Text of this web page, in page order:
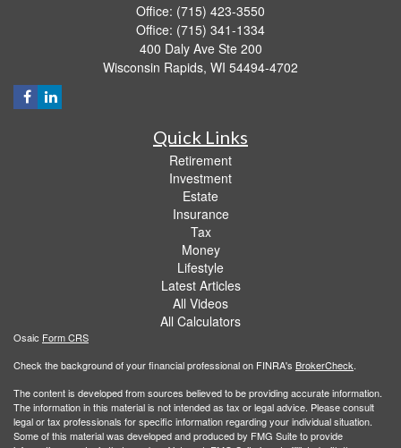
Office: (715) 423-3550
Office: (715) 341-1334
400 Daly Ave Ste 200
Wisconsin Rapids, WI 54494-4702
Quick Links
Retirement
Investment
Estate
Insurance
Tax
Money
Lifestyle
Latest Articles
All Videos
All Calculators
Osaic Form CRS
Check the background of your financial professional on FINRA's BrokerCheck.
The content is developed from sources believed to be providing accurate information.
The information in this material is not intended as tax or legal advice. Please consult
legal or tax professionals for specific information regarding your individual situation.
Some of this material was developed and produced by FMG Suite to provide